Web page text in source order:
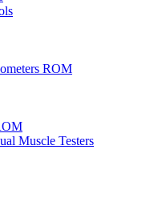
ROM
Muscle Testers